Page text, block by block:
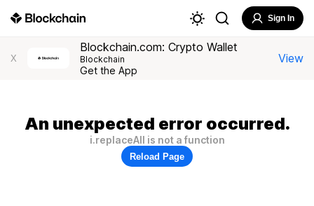
Sign In
X
Blockchain.com: Crypto Wallet
Blockchain
Get the App
View
An unexpected error occurred.
i.replaceAll is not a function
Reload Page